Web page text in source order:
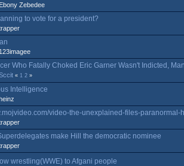
Zebedee
to vote for a president?
Who Fatally Choked Eric Garner Wasn't Indicted,
« 1 2 »
Intelligence
video-the-unexplained-files-paranormal-
make Hill the democratic nominee
wrestling(WWE) to Afgani people